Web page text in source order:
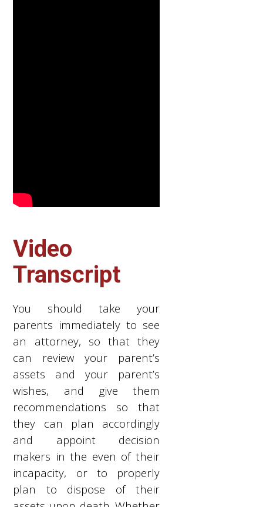
Video
Transcript
You should take your
parents immediately to see
an attorney, so that they
can review your parent’s
assets and your parent’s
wishes, and give them
recommendations so that
they can plan accordingly
and appoint decision
makers in the even of their
incapacity, or to properly
plan to dispose of their